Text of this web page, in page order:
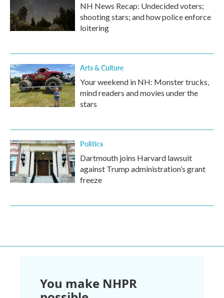
NH News Recap: Undecided voters;
shooting stars; and how police enforce
loitering
Arts & Culture
Your weekend in NH: Monster trucks,
mind readers and movies under the
stars
Politics
Dartmouth joins Harvard lawsuit
against Trump administration’s grant
freeze
You make NHPR